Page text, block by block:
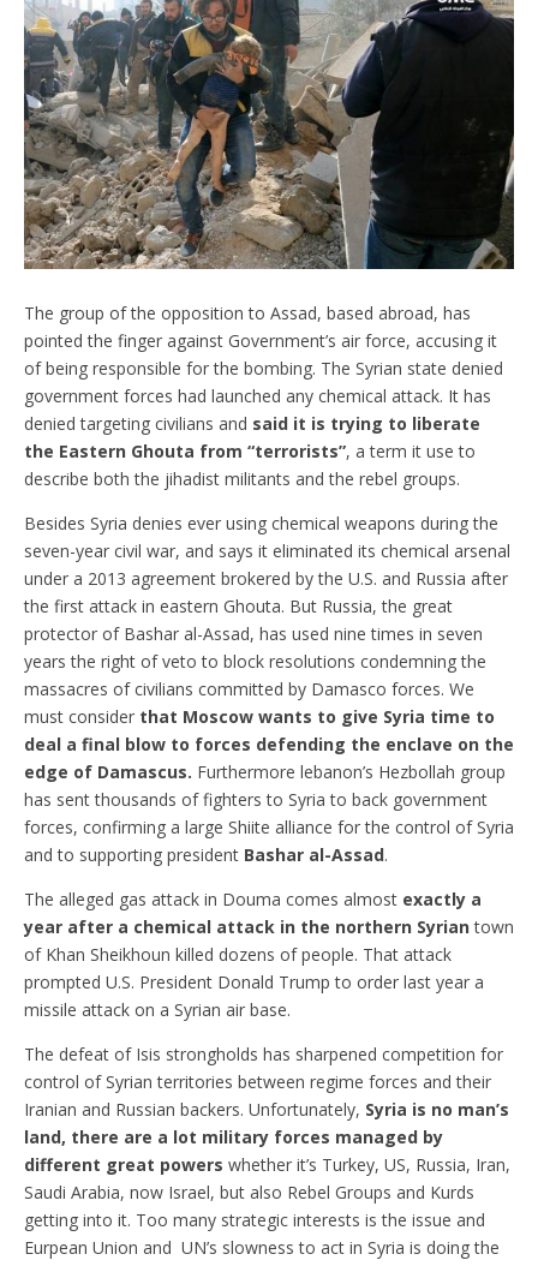
The group of the opposition to Assad, based abroad, has
pointed the finger against Government’s air force, accusing it
of being responsible for the bombing. The Syrian state denied
government forces had launched any chemical attack. It has
denied targeting civilians and said it is trying to liberate
the Eastern Ghouta from “terrorists”, a term it use to
describe both the jihadist militants and the rebel groups.
Besides Syria denies ever using chemical weapons during the
seven-year civil war, and says it eliminated its chemical arsenal
under a 2013 agreement brokered by the U.S. and Russia after
the first attack in eastern Ghouta. But Russia, the great
protector of Bashar al-Assad, has used nine times in seven
years the right of veto to block resolutions condemning the
massacres of civilians committed by Damasco forces. We
must consider that Moscow wants to give Syria time to
deal a final blow to forces defending the enclave on the
edge of Damascus. Furthermore lebanon’s Hezbollah group
has sent thousands of fighters to Syria to back government
forces, confirming a large Shiite alliance for the control of Syria
and to supporting president Bashar al-Assad.
The alleged gas attack in Douma comes almost exactly a
year after a chemical attack in the northern Syriantown
of Khan Sheikhoun killed dozens of people. That attack
prompted U.S. President Donald Trump to order last year a
missile attack on a Syrian air base.
The defeat of Isis strongholds has sharpened competition for
control of Syrian territories between regime forces and their
Iranian and Russian backers. Unfortunately, Syria is no man’s
land, there are a lot military forces managed by
different great powers whether it’s Turkey, US, Russia, Iran,
Saudi Arabia, now Israel, but also Rebel Groups and Kurds
getting into it. Too many strategic interests is the issue and
Eurpean Union and UN’s slowness to act in Syria is doing the